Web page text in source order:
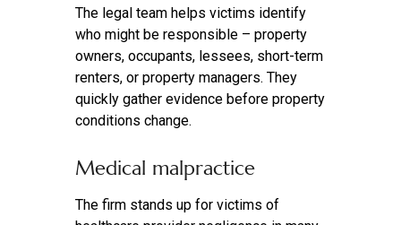
The legal team helps victims identify
who might be responsible – property
owners, occupants, lessees, short-term
renters, or property managers. They
quickly gather evidence before property
conditions change.
Medical malpractice
The firm stands up for victims of